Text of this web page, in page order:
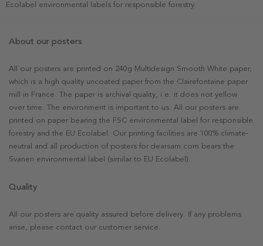
Ecolabel environmental labels for responsible forestry.
About our posters
All our posters are printed on 240g Multidesign Smooth White paper,
which is a high quality uncoated paper from the Clairefontaine paper
mill in France. The paper is archival quality, i.e. it does not yellow
over time. The environment is important to us. All our posters are
printed on paper bearing the FSC environmental label for responsible
forestry and the EU Ecolabel. Our printing facilities are 100% climate-
neutral and all production of posters for dearsam.com bears the
Svanen environmental label (similar to EU Ecolabel).
Quality
All our posters are quality assured before delivery. If any problems
arise, please contact our customer service.